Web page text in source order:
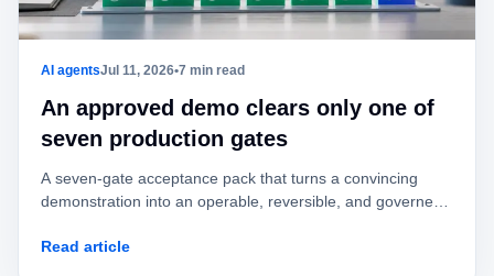
AI agentsJul 11, 2026•7 min read
An approved demo clears only one of
seven production gates
A seven-gate acceptance pack that turns a convincing
demonstration into an operable, reversible, and governed
Read article